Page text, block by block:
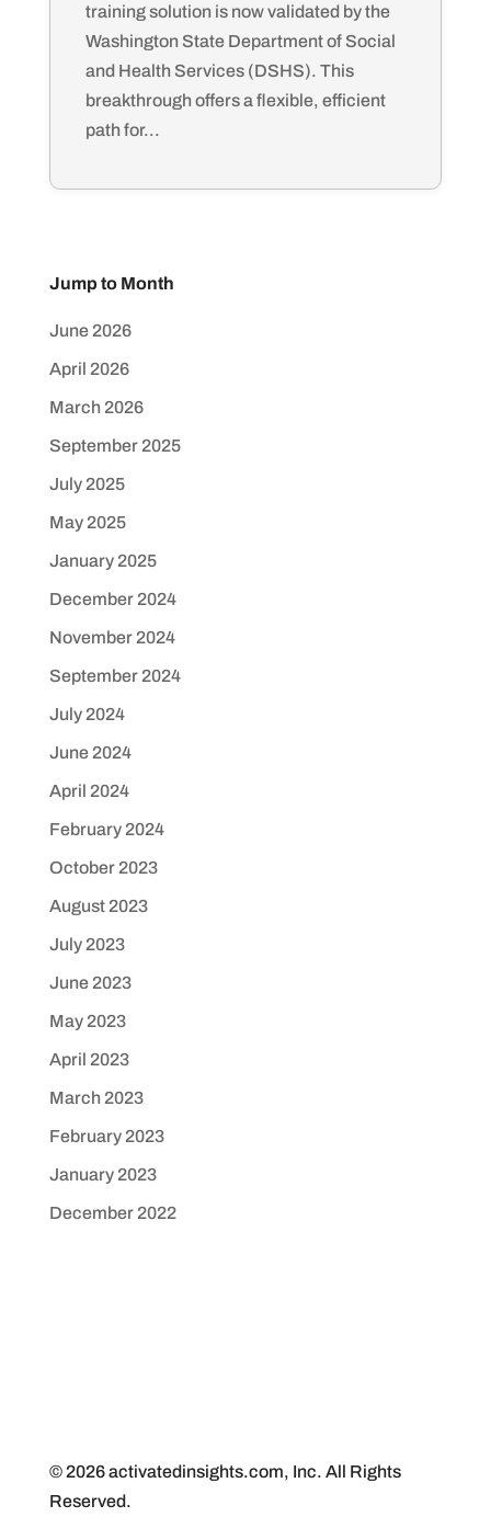
training solution is now validated by the
Washington State Department of Social
and Health Services (DSHS). This
breakthrough offers a flexible, efficient
path for...
Jump to Month
June 2026
April 2026
March 2026
September 2025
July 2025
May 2025
January 2025
December 2024
November 2024
September 2024
July 2024
June 2024
April 2024
February 2024
October 2023
August 2023
July 2023
June 2023
May 2023
April 2023
March 2023
February 2023
January 2023
December 2022
© 2026 activatedinsights.com, Inc. All Rights
Reserved.